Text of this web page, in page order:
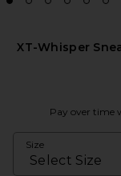
XT-Whisper
Pay over time
Size